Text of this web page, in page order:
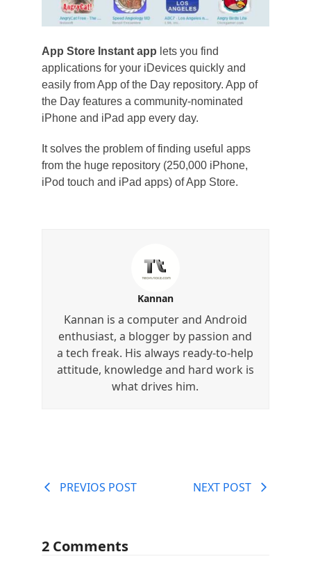
App Store Instant app lets you find
applications for your iDevices quickly and
easily from App of the Day repository. App of
the Day features a community-nominated
iPhone and iPad app every day.
It solves the problem of finding useful apps
from the huge repository (250,000 iPhone,
iPod touch and iPad apps) of App Store.
Kannan
Kannan is a computer and Android
enthusiast, a blogger by passion and
a tech freak. His always ready-to-help
attitude, knowledge and hard work is
what drives him.
PREVIOS POST NEXT POST
2 Comments